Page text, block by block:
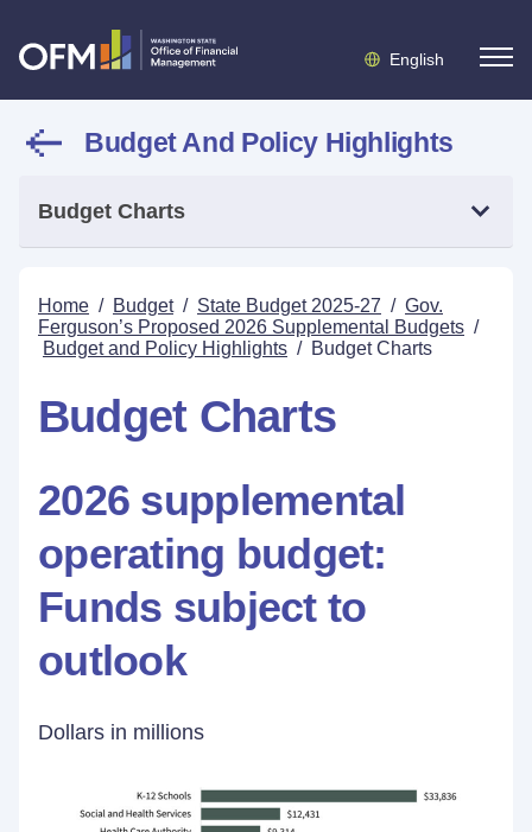
English
Budget And Policy Highlights
Budget Charts
Home / Budget / State Budget 2025-27 / Gov.
Ferguson’s Proposed 2026 Supplemental Budgets /
Budget and Policy Highlights / Budget Charts
Budget Charts
2026 supplemental
operating budget:
Funds subject to
outlook
Dollars in millions